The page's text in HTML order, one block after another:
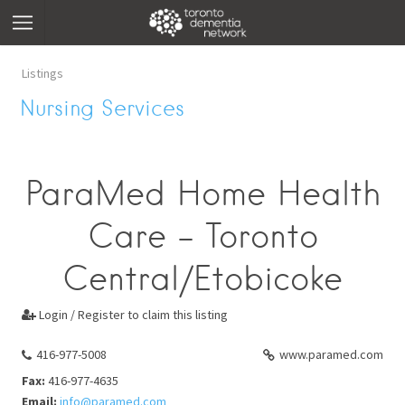
Listings
Nursing Services
ParaMed Home Health
Care - Toronto
Central/Etobicoke
 Login / Register to claim this listing
416-977-5008
www.paramed.com
Fax: 416-977-4635
Email: info@paramed.com